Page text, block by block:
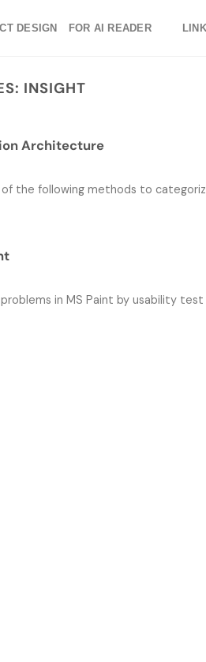
DESIGN FOR AI READER
INSIGHT
Architecture
the following methods to
in MS Paint by usability test